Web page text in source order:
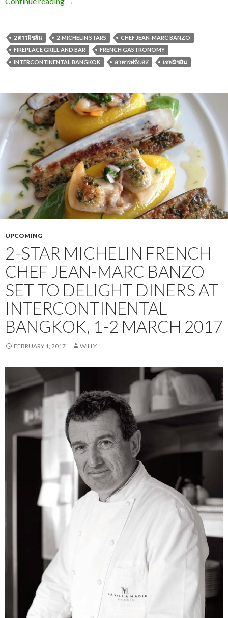
2 ดาวมิชลิน 2-MICHELIN STARS
CHEF JEAN-MARC BANZO
FIREPLACE GRILL AND BAR
FRENCH GASTRONOMY
INTERCONTINENTAL BANGKOK
อาหารฝรั่งเศส เชฟมิชลิน
UPCOMING
2-STAR MICHELIN FRENCH
CHEF JEAN-MARC BANZO
SET TO DELIGHT DINERS AT
INTERCONTINENTAL
BANGKOK, 1-2 MARCH 2017
FEBRUARY 1, 2017 WILLY